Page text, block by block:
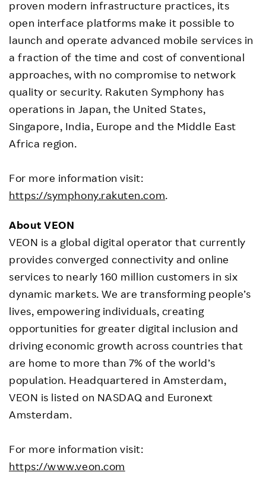
proven modern infrastructure practices, its
open interface platforms make it possible to
launch and operate advanced mobile services in
a fraction of the time and cost of conventional
approaches, with no compromise to network
quality or security. Rakuten Symphony has
operations in Japan, the United States,
Singapore, India, Europe and the Middle East
Africa region.
For more information visit:
https://symphony.rakuten.com.
About VEON
VEON is a global digital operator that currently
provides converged connectivity and online
services to nearly 160 million customers in six
dynamic markets. We are transforming people’s
lives, empowering individuals, creating
opportunities for greater digital inclusion and
driving economic growth across countries that
are home to more than 7% of the world’s
population. Headquartered in Amsterdam,
VEON is listed on NASDAQ and Euronext
Amsterdam.
For more information visit:
https://www.veon.com